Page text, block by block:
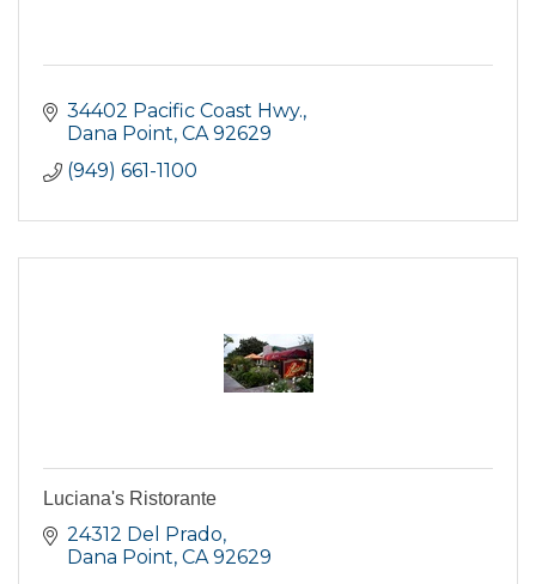
34402 Pacific Coast Hwy.
Dana Point CA 92629
(949) 661-1100
Luciana's Ristorante
24312 Del Prado
Dana Point CA 92629